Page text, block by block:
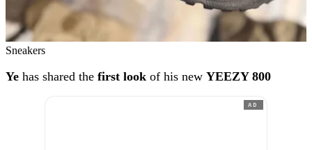
Sneakers
Ye has shared the first look of his new YEEZY 800
AD